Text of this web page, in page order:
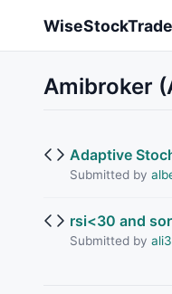
Amibroker
Adaptive
Submitted by
rsi<30 and
Submitted by